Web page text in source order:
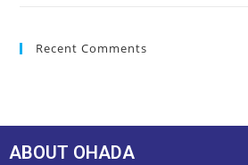
Recent Comments
ABOUT OHADA